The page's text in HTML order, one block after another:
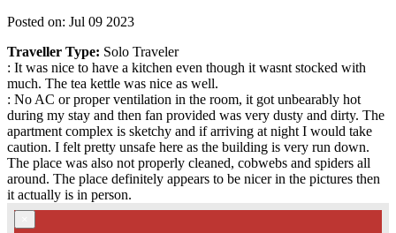
Posted on: Jul 09 2023
Traveller Type: Solo Traveler
: It was nice to have a kitchen even though it wasnt stocked with
much. The tea kettle was nice as well.
: No AC or proper ventilation in the room, it got unbearably hot
during my stay and then fan provided was very dusty and dirty. The
apartment complex is sketchy and if arriving at night I would take
caution. I felt pretty unsafe here as the building is very run down.
The place was also not properly cleaned, cobwebs and spiders all
around. The place definitely appears to be nicer in the pictures then
it actually is in person.